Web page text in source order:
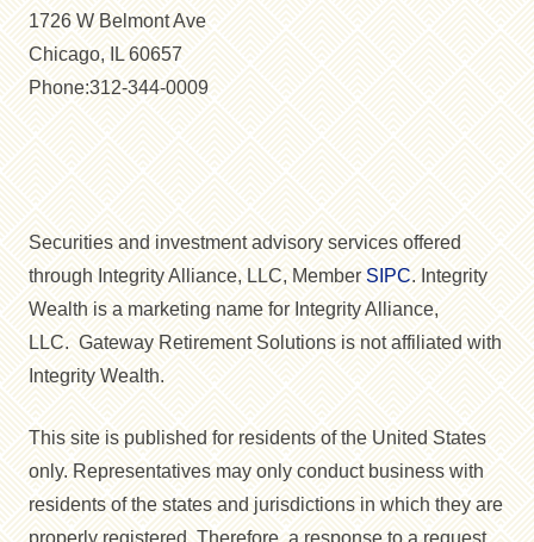
1726 W Belmont Ave
Chicago, IL 60657
Phone:312-344-0009
Securities and investment advisory services offered
through Integrity Alliance, LLC, MemberSIPC. Integrity
Wealth is a marketing name for Integrity Alliance,
LLC. Gateway Retirement Solutions is not affiliated with
Integrity Wealth.
This site is published for residents of the United States
only. Representatives may only conduct business with
residents of the states and jurisdictions in which they are